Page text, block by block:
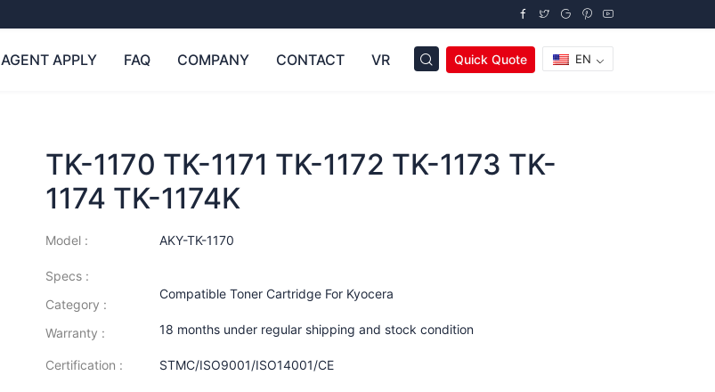
AGENT APPLY FAQ COMPANY CONTACT VR Quick Quote EN
TK-1170 TK-1171 TK-1172 TK-1173 TK-
1174 TK-1174K
Model : AKY-TK-1170
Specs :
Category :
Compatible Toner Cartridge For Kyocera
Warranty : 18 months under regular shipping and stock condition
Certification : STMC/ISO9001/ISO14001/CE